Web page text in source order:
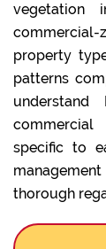
vegetation
property
patterns
specific to
thorough